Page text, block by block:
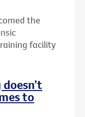
the
facility
to